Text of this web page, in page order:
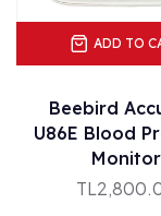
ADD TO
Beebird
U86E Blood
Monitor